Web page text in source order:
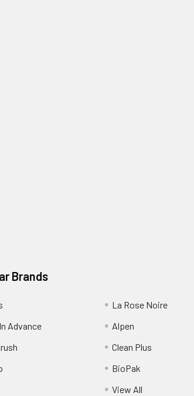
Brands
Advance
La Rose Noire
Alpen
Clean Plus
BioPak
View All